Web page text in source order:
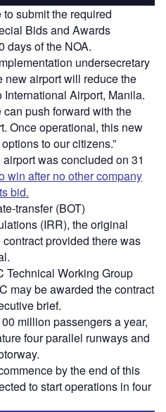
submit the required
Bids and Awards
days of the NOA.
undersecretary
new airport will reduce the
Airport, Manila.
push forward with the
Once operational, this new
to our citizens.”
was concluded on 31
win after no other company
bid.
transfer (BOT)
(IRR), the original
provided there was
Technical Working Group
may be awarded the contract
brief.
million passengers a year,
four parallel runways and
by the end of this
to start operations in four